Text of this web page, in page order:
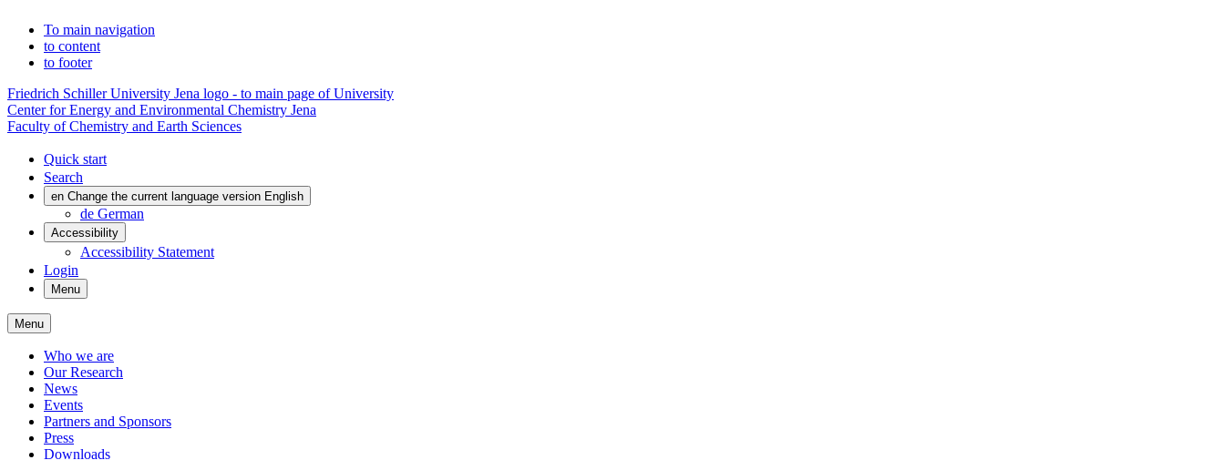
To main navigation
to content
to footer
Friedrich Schiller University Jena logo - to main page of University
Center for Energy and Environmental Chemistry Jena
Faculty of Chemistry and Earth Sciences
Quick start
Search
en Change the current language version English
de German
Accessibility
Accessibility Statement
Login
Menu
Menu
Who we are
Our Research
News
Events
Partners and Sponsors
Press
Downloads